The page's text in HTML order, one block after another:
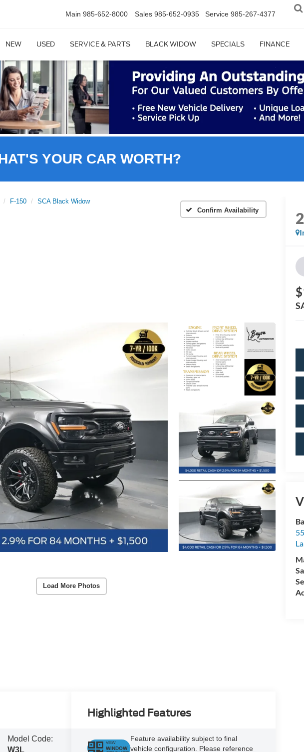
Main 985-652-8000 Sales 985-652-0935 Service 985-267-4377
NEW USED SERVICE & PARTS BLACK WIDOW SPECIALS FINANCE
YOUR CAR WORTH?
F-150
SCA Black Widow
Confirm Availability
Load More Photos
Model Code:
W3L
Highlighted Features
VIEW
WINDOW
Feature availability subject to final
vehicle configuration. Please reference